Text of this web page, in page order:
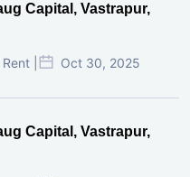
Capital, Vastrapur,
| Oct 30, 2025
Capital, Vastrapur,